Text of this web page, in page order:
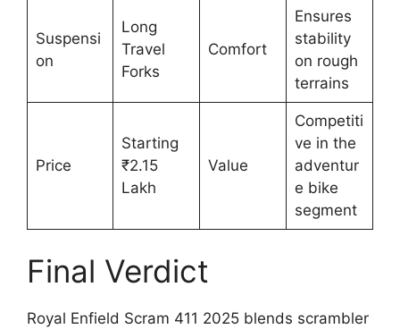
Suspensi
on
Long
Travel
Forks
Comfort
Ensures
stability
on rough
terrains
Price
Starting
₹2.15
Lakh
Value
Competiti
ve in the
adventur
e bike
segment
Final Verdict
Royal Enfield Scram 411 2025 blends scrambler